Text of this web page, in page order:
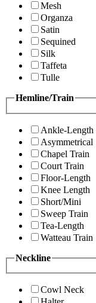
Mesh
Organza
Satin
Sequined
Silk
Taffeta
Tulle
Hemline/Train
Ankle-Length
Asymmetrical
Chapel Train
Court Train
Floor-Length
Knee Length
Short/Mini
Sweep Train
Tea-Length
Watteau Train
Neckline
Cowl Neck